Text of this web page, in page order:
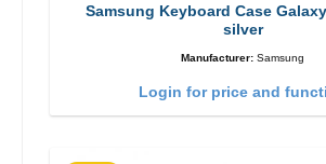
Samsung Keyboard Case
silver
Manufacturer: Samsung
Login for price and